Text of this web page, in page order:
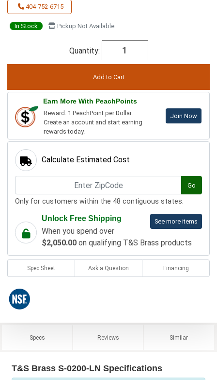
404-752-6715
In Stock Pickup Not Available
Quantity:
Earn More With PeachPoints
Reward: 1 PeachPoint per Dollar.
Create an account and start earning
rewards today.
Join Now
Calculate Estimated Cost
Go
Only for customers within the 48 contiguous states.
See more items
Unlock Free Shipping
When you spend over
$2,050.00 on qualifying T&S Brass products
Spec Sheet Ask a Question Financing
Specs Reviews Similar
T&S Brass S-0200-LN Specifications